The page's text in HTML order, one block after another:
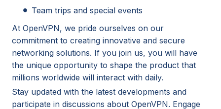
Team trips and special events
At OpenVPN, we pride ourselves on our
commitment to creating innovative and secure
networking solutions. If you join us, you will have
the unique opportunity to shape the product that
millions worldwide will interact with daily.
Stay updated with the latest developments and
participate in discussions about OpenVPN. Engage